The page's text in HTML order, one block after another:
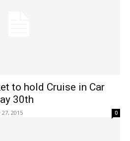
to hold Cruise in Car
30th
2015 0